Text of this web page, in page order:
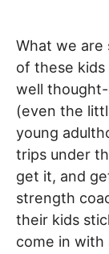
What we
of these kids
well
(even the
young
trips under
get it, and
strength
their kids
come in with